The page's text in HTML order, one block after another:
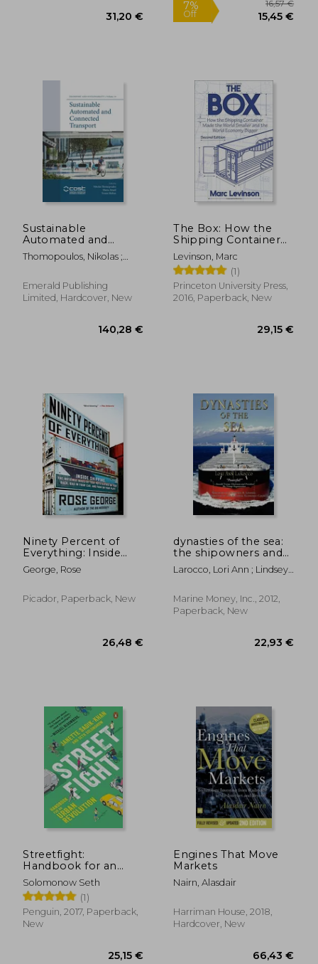
7%
Off
Sustainable
Automated and
Connected Transport
Thomopoulos, Nikolas ;
Yoram
Emerald Publishing
Limited, Hardcover, New
140,28 €
The Box: How the
Shipping Container
Made the World
Smaller and the
World Economy
Bigger - Second
Edition With a new
Levinson, Marc
(1)
Princeton University Press,
2016, Paperback, New
Ninety Percent of
Everything: Inside
Shipping, the
Invisible Industry
Your Back, Gas in Your
George, Rose
Picador, Paperback, New
26,48 €
dynasties of the sea:
the shipowners and
financiers who
expanded the era of
Larocco, Lori Ann ; Lindsey,
Matthew
Marine Money, Inc., 2012,
Paperback, New
Streetfight:
Handbook for an
Urban Revolution
Solomonow Seth
(1)
Penguin, 2017, Paperback,
New
Engines That Move
Markets
Nairn, Alasdair
Harriman House, 2018,
Hardcover, New